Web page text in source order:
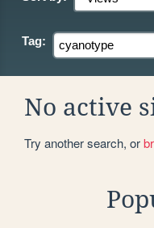
Tag:
No active
Try another search, or